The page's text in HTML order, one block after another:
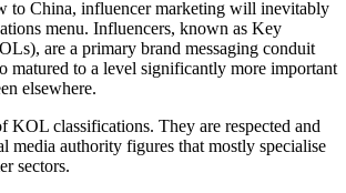
to China, influencer marketing will inevitably
menu. Influencers, known as Key
are a primary brand messaging conduit
matured to a level significantly more important
elsewhere.
KOL classifications. They are respected and
media authority figures that mostly specialise
sectors.